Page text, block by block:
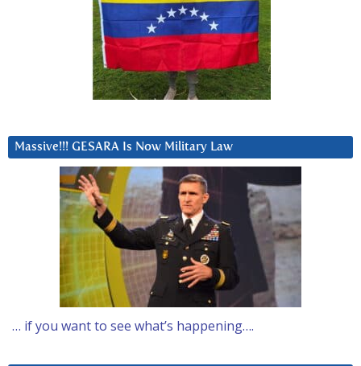
Massive!!! GESARA Is Now Military Law
… if you want to see what’s happening….